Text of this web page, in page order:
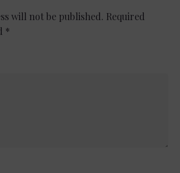
will not be published. Required
*